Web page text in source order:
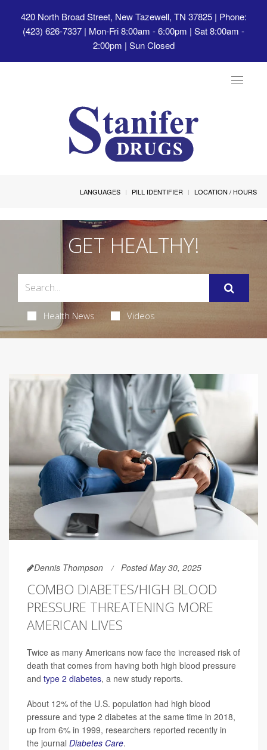
420 North Broad Street, New Tazewell, TN 37825| Phone:
(423) 626-7337 | Mon-Fri 8:00am - 6:00pm | Sat 8:00am -
2:00pm | Sun Closed
Toggle
LANGUAGES PILL IDENTIFIER LOCATION / HOURS
GET HEALTHY!
Health News Videos
Dennis Thompson Posted May 30, 2025
COMBO DIABETES/HIGH BLOOD
PRESSURE THREATENING MORE
AMERICAN LIVES
Twice as many Americans now face the increased risk of
death that comes from having both high blood pressure
and type 2 diabetes, a new study reports.
About 12% of the U.S. population had high blood
pressure and type 2 diabetes at the same time in 2018,
up from 6% in 1999, researchers reported recently in
the journal Diabetes Care.